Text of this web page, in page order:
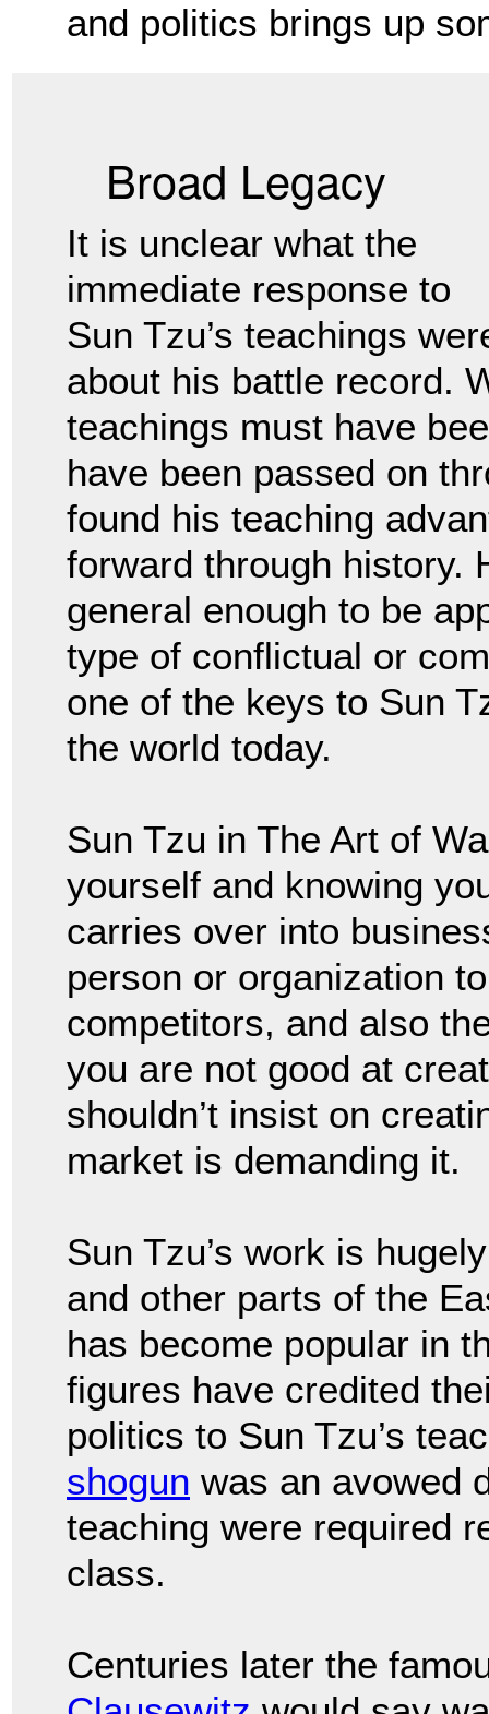
and politics brings up
Broad Legacy
It is unclear what the
immediate response to
Sun Tzu’s teachings
about his battle record.
teachings must have
have been passed on
found his teaching
forward through history.
general enough to be
type of conflictual or
one of the keys to Sun
the world today.
Sun Tzu in The Art of
yourself and knowing
carries over into
person or organization
competitors, and also
you are not good at
shouldn’t insist on
market is demanding it.
Sun Tzu’s work is
and other parts of the
has become popular in
figures have credited
politics to Sun Tzu’s
shogun was an avowed
teaching were required
class.
Centuries later the